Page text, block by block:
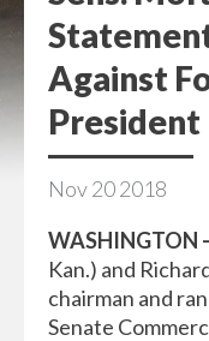
Against
President
Nov202018
WASHINGTON
Kan.) and
chairman and
Senate